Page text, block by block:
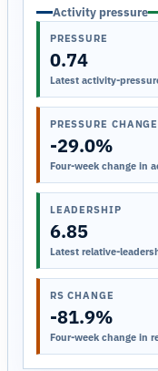
Activity pressure
PRESSURE
0.74
Latest activity-
PRESSURE CHANGE
-29.0%
Four-week change in
LEADERSHIP
6.85
Latest relative-
RS CHANGE
-81.9%
Four-week change in